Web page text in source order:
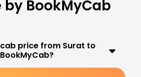
by BookMyCab
cab price from Surat to